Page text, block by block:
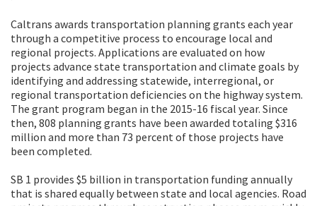
Caltrans awards transportation planning grants each year
through a competitive process to encourage local and
regional projects. Applications are evaluated on how
projects advance state transportation and climate goals by
identifying and addressing statewide, interregional, or
regional transportation deficiencies on the highway system.
The grant program began in the 2015-16 fiscal year. Since
then, 808 planning grants have been awarded totaling $316
million and more than 73 percent of those projects have
been completed.
SB 1 provides $5 billion in transportation funding annually
that is shared equally between state and local agencies. Road